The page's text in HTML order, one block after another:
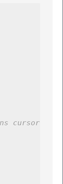
cursor)